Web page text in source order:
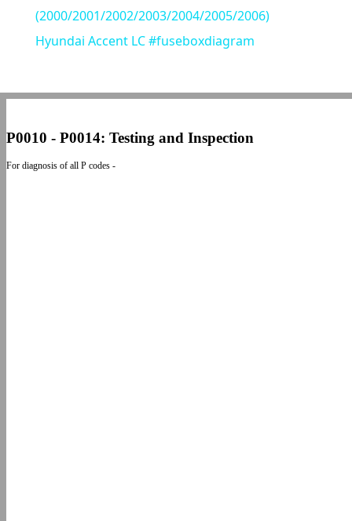
(2000/2001/2002/2003/2004/2005/2006)
Hyundai Accent LC #fuseboxdiagram